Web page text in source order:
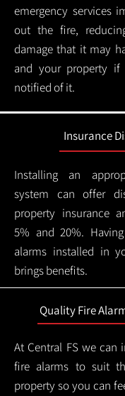
emergency services
out the fire,
damage that it may
and your property
notified of it.
Insurance
Installing an
system can offer
property insurance
5% and 20%.
alarms installed in
brings benefits.
Quality Fire
At Central FS we can
fire alarms to suit
property so you can